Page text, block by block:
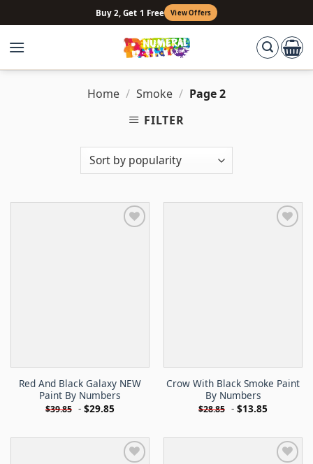
to
content
Buy 2, Get 1 Free View Offers
Home / Smoke / Page 2
FILTER
Red And Black Galaxy NEW
Paint By Numbers
$39.85 - $29.85
Crow With Black Smoke Paint
By Numbers
$28.85 - $13.85